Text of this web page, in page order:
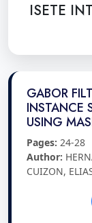
ISETE
GABOR
INSTANCE
USING
Pages: 24-28
Author:
CUIZON,